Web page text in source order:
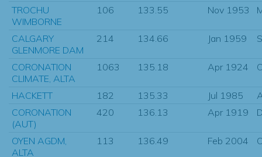
TROCHU
WIMBORNE
106 133.55 Nov 1953
CALGARY
GLENMORE DAM
214 134.66 Jan 1959
CORONATION
CLIMATE, ALTA
1063 135.18 Apr 1924
HACKETT 182 135.33 Jul 1985
CORONATION
(AUT)
420 136.13 Apr 1919
OYEN AGDM,
ALTA
113 136.49 Feb 2004